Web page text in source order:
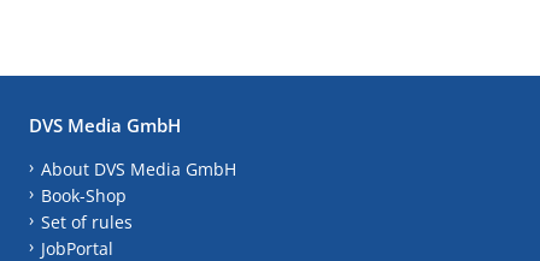
DVS Media GmbH
About DVS Media GmbH
Book-Shop
Set of rules
JobPortal